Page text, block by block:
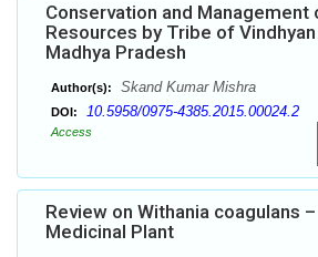
Conservation and Management
Resources by Tribe of
Madhya Pradesh
Author(s): Skand Kumar Mishra
DOI: 10.5958/0975-4385.2015.00024.2
Access
Review on Withania coagulans
Medicinal Plant